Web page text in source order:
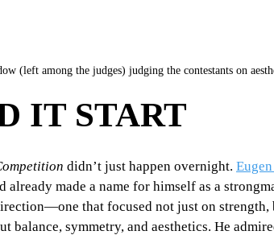
(left among the judges) judging the contestants on
IT START
didn’t just happen overnight.
already made a name for himself as a
that focused not just on strength,
balance, symmetry, and aesthetics. He